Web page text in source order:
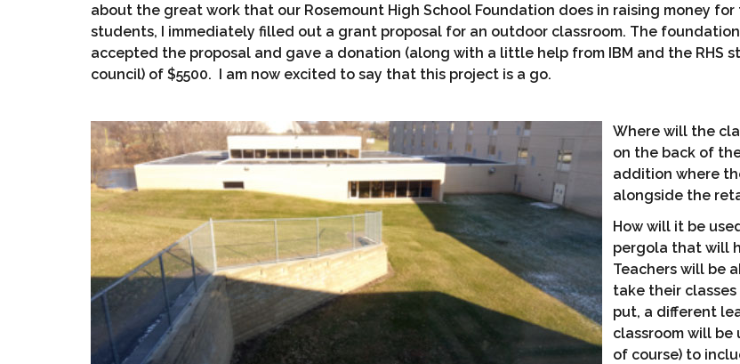
about the great work that our Rosemount High School Foundation does in raising money for
students, I immediately filled out a grant proposal for an outdoor classroom. The
accepted the proposal and gave a donation (along with a little help from IBM and the RHS
council) of $5500. I am now excited to say that this project is a go.
Where will the
on the back of
addition where
alongside the
How will it be
pergola that will
Teachers will be
take their
put, a different
classroom will be
of course) to